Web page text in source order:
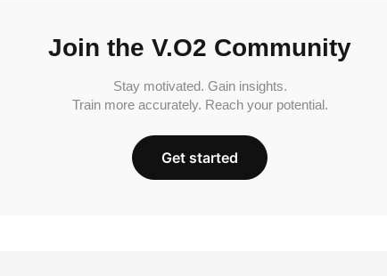
Join the V.O2 Community
Stay motivated. Gain insights.
Train more accurately. Reach your potential.
Get started